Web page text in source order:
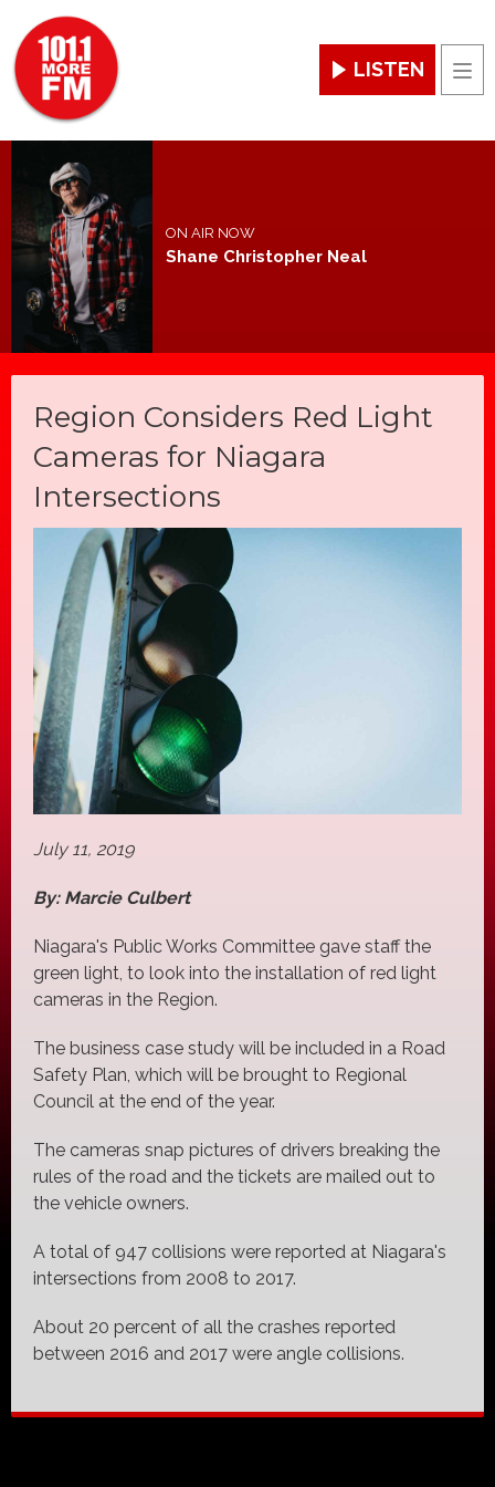
LISTEN
ON AIR NOW
Shane Christopher Neal
Region Considers Red Light
Cameras for Niagara
Intersections
July 11, 2019
By: Marcie Culbert
Niagara's Public Works Committee gave staff the
green light, to look into the installation of red light
cameras in the Region.
The business case study will be included in a Road
Safety Plan, which will be brought to Regional
Council at the end of the year.
The cameras snap pictures of drivers breaking the
rules of the road and the tickets are mailed out to
the vehicle owners.
A total of 947 collisions were reported at Niagara's
intersections from 2008 to 2017.
About 20 percent of all the crashes reported
between 2016 and 2017 were angle collisions.